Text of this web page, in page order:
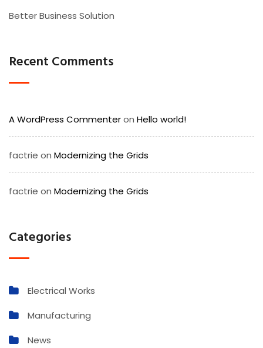
Better Business Solution
Recent Comments
A WordPress Commenteron Hello world!
factrie on Modernizing the Grids
factrie on Modernizing the Grids
Categories
Electrical Works
Manufacturing
News